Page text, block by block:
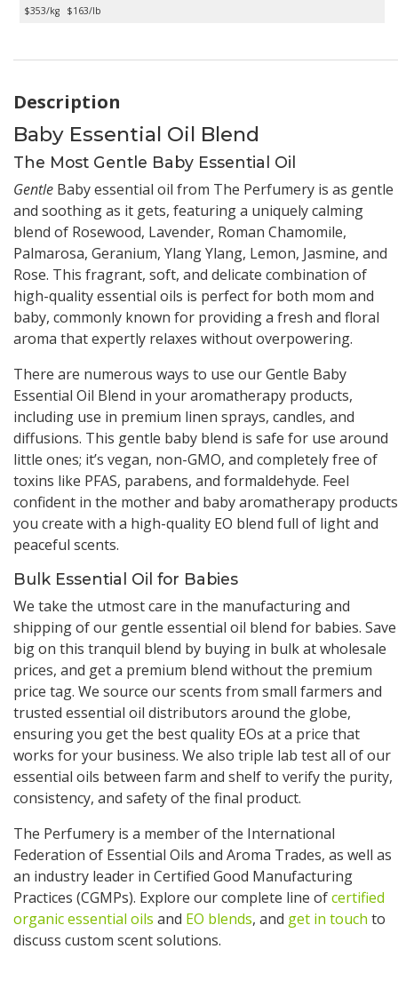
$353/kg $163/lb
Description
Baby Essential Oil Blend
The Most Gentle Baby Essential Oil
Gentle Baby essential oil from The Perfumery is as gentle
and soothing as it gets, featuring a uniquely calming
blend of Rosewood, Lavender, Roman Chamomile,
Palmarosa, Geranium, Ylang Ylang, Lemon, Jasmine, and
Rose. This fragrant, soft, and delicate combination of
high-quality essential oils is perfect for both mom and
baby, commonly known for providing a fresh and floral
aroma that expertly relaxes without overpowering.
There are numerous ways to use our Gentle Baby
Essential Oil Blend in your aromatherapy products,
including use in premium linen sprays, candles, and
diffusions. This gentle baby blend is safe for use around
little ones; it’s vegan, non-GMO, and completely free of
toxins like PFAS, parabens, and formaldehyde. Feel
confident in the mother and baby aromatherapy products
you create with a high-quality EO blend full of light and
peaceful scents.
Bulk Essential Oil for Babies
We take the utmost care in the manufacturing and
shipping of our gentle essential oil blend for babies. Save
big on this tranquil blend by buying in bulk at wholesale
prices, and get a premium blend without the premium
price tag. We source our scents from small farmers and
trusted essential oil distributors around the globe,
ensuring you get the best quality EOs at a price that
works for your business. We also triple lab test all of our
essential oils between farm and shelf to verify the purity,
consistency, and safety of the final product.
The Perfumery is a member of the International
Federation of Essential Oils and Aroma Trades, as well as
an industry leader in Certified Good Manufacturing
Practices (CGMPs). Explore our complete line ofcertified
organic essential oils and EO blends, and get in touch to
discuss custom scent solutions.